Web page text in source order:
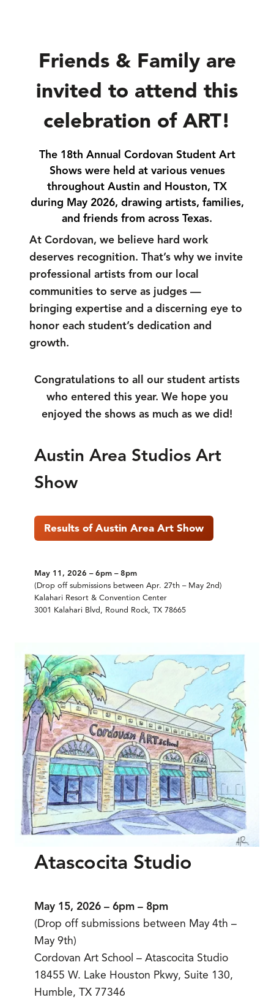
Friends & Family are
invited to attend this
celebration of ART!
The 18th Annual Cordovan Student Art
Shows were held at various venues
throughout Austin and Houston, TX
during May 2026, drawing artists, families,
and friends from across Texas.
At Cordovan, we believe hard work
deserves recognition. That’s why we invite
professional artists from our local
communities to serve as judges —
bringing expertise and a discerning eye to
honor each student’s dedication and
growth.
Congratulations to all our student artists
who entered this year. We hope you
enjoyed the shows as much as we did!
Austin Area Studios Art
Show
Results of Austin Area Art Show
May 11, 2026 – 6pm – 8pm
(Drop off submissions between Apr. 27th – May 2nd)
Kalahari Resort & Convention Center
3001 Kalahari Blvd, Round Rock, TX 78665
Atascocita Studio
May 15, 2026 – 6pm – 8pm
(Drop off submissions between May 4th –
May 9th)
Cordovan Art School – Atascocita Studio
18455 W. Lake Houston Pkwy, Suite 130,
Humble, TX 77346